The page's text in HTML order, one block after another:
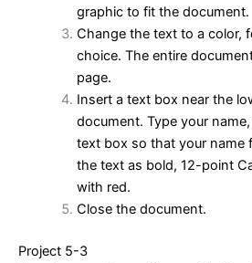
graphic to fit the document.
Change the text to a color,
choice. The entire
page.
Insert a text box near the
document. Type your
text box so that your name
the text as bold, 12-point
with red.
Close the document.
Project 5-3